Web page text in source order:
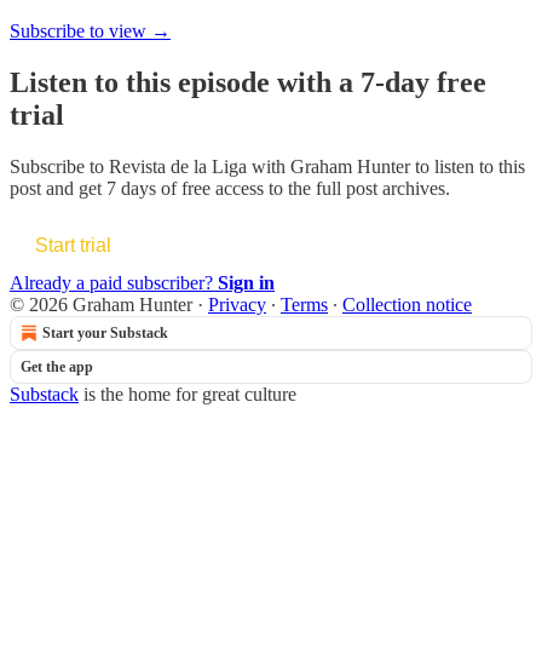
Subscribe to view →
Listen to this episode with a 7-day free
trial
Subscribe to Revista de la Liga with Graham Hunterto listen to this
post and get 7 days of free access to the full post archives.
Start trial
Already a paid subscriber? Sign in
© 2026 Graham Hunter · Privacy ∙ Terms ∙ Collection notice
Start your Substack
Get the app
Substack is the home for great culture